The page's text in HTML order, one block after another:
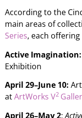
According to the
main areas of
Series, each
Active Imagination:
Exhibition
April 29–June 10:
atArtWorks V2
April 26–May 2: